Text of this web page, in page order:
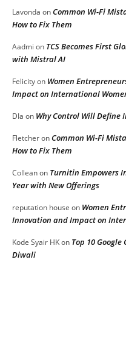
Lavonda onCommon Wi-Fi
How to Fix Them
Aadmi on TCS Becomes First
with Mistral AI
Felicityon Women
Impact on International
DIa on Why Control Will Define
FletcheronCommon Wi-Fi
How to Fix Them
Colleanon Turnitin Empowers
Year with New Offerings
reputation house on Women
Innovation and Impact on
Kode Syair HKon Top 10
Diwali